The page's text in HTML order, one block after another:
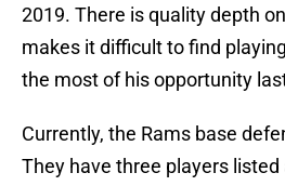
2019. There is quality depth
makes it difficult to find
the most of his opportunity
Currently, the Rams base
They have three players listed